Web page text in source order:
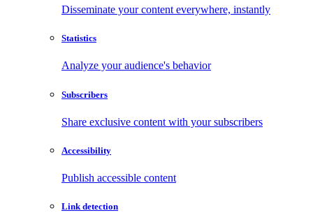
Disseminate your content everywhere, instantly
Statistics
Analyze your audience's behavior
Subscribers
Share exclusive content with your subscribers
Accessibility
Publish accessible content
Link detection